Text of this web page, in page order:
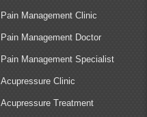
Pain Management Clinic
Pain Management Doctor
Pain Management Specialist
Acupressure Clinic
Acupressure Treatment